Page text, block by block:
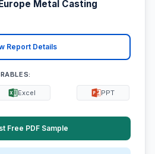
Metal Casting
Report Details
Excel PPT
Free PDF Sample